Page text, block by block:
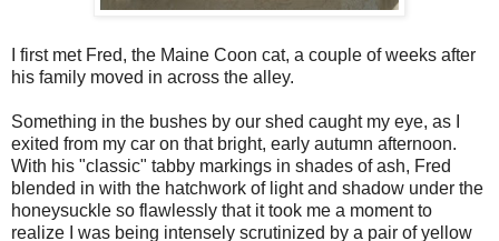
I first met Fred, the Maine Coon cat, a couple of weeks after
his family moved in across the alley.
Something in the bushes by our shed caught my eye, as I
exited from my car on that bright, early autumn afternoon.
With his "classic" tabby markings in shades of ash, Fred
blended in with the hatchwork of light and shadow under the
honeysuckle so flawlessly that it took me a moment to
realize I was being intensely scrutinized by a pair of yellow